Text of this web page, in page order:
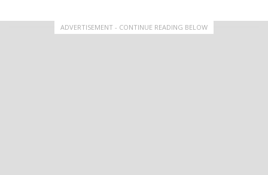
ADVERTISEMENT - CONTINUE READING BELOW